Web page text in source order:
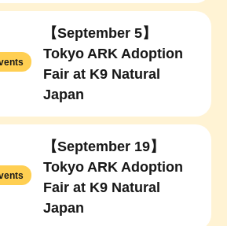
【September 5】
Tokyo ARK Adoption
Fair at K9 Natural
Japan
【September 19】
Tokyo ARK Adoption
Fair at K9 Natural
Japan